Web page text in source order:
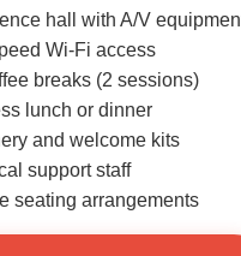
hall with A/V
Wi-Fi access
breaks (2 sessions)
lunch or dinner
and welcome kits
support staff
seating arrangements